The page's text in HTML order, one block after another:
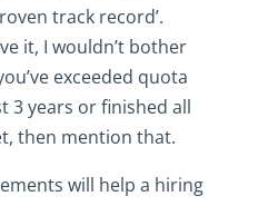
track record’.
it, I wouldn’t bother
exceeded quota
3 years or finished all
then mention that.
will help a hiring